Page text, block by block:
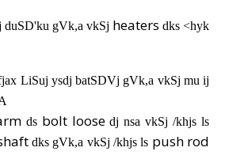
duSD'ku gVk,a vkSj heaters dks <hyk
LiSuj ysdj batSDVj gVk,a vkSj mu ij
ds bolt loosedj nsa vkSj /khjs ls
dks gVk,a vkSj /khjs ls push rod